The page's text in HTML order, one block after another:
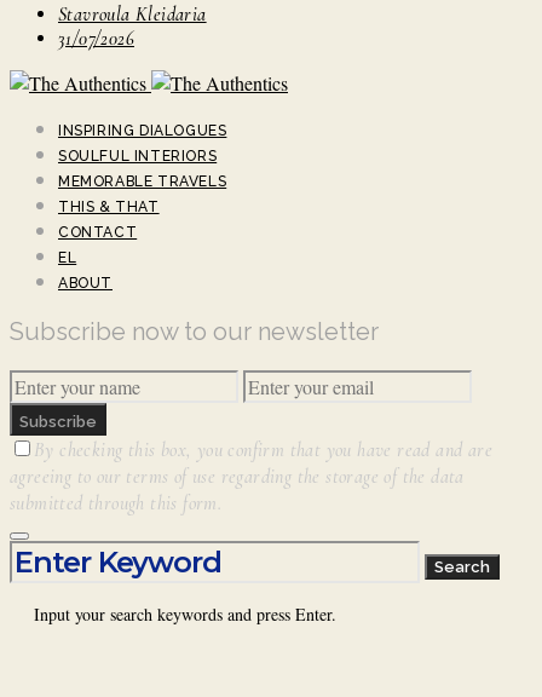
Stavroula Kleidaria
31/07/2026
INSPIRING DIALOGUES
SOULFUL INTERIORS
MEMORABLE TRAVELS
THIS & THAT
CONTACT
EL
ABOUT
Subscribe now to our newsletter
Subscribe
By checking this box, you confirm that you have read and are
agreeing to our terms of use regarding the storage of the data
submitted through this form.
Search for:
Search
Input your search keywords and press Enter.